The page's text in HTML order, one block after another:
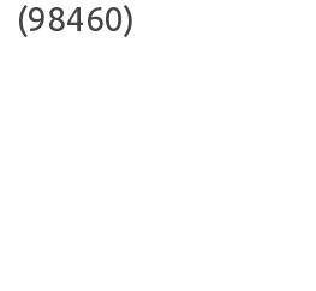
(98460)